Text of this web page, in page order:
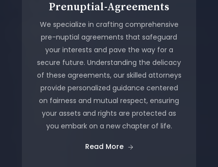
Prenuptial-Agreements
We specialize in crafting comprehensive
pre-nuptial agreements that safeguard
your interests and pave the way for a
secure future. Understanding the delicacy
of these agreements, our skilled attorneys
provide personalized guidance centered
on fairness and mutual respect, ensuring
your assets and rights are protected as
you embark on a new chapter of life.
Read More